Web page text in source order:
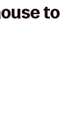
to